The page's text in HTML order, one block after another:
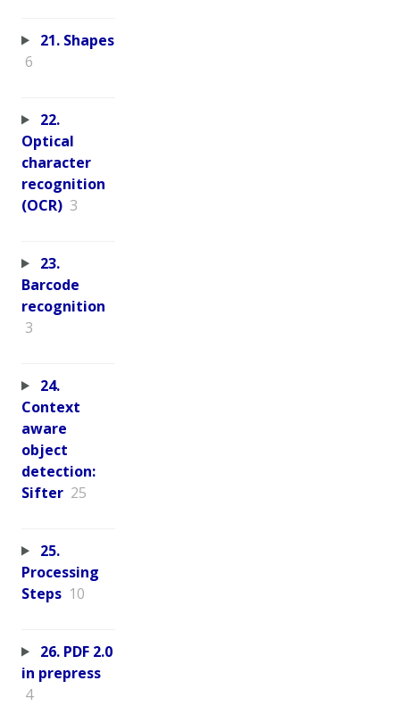
21. Shapes
6
22.
Optical
character
recognition
(OCR) 3
23.
Barcode
recognition
3
24.
Context
aware
object
detection:
Sifter 25
25.
Processing
Steps 10
26. PDF 2.0
in prepress
4